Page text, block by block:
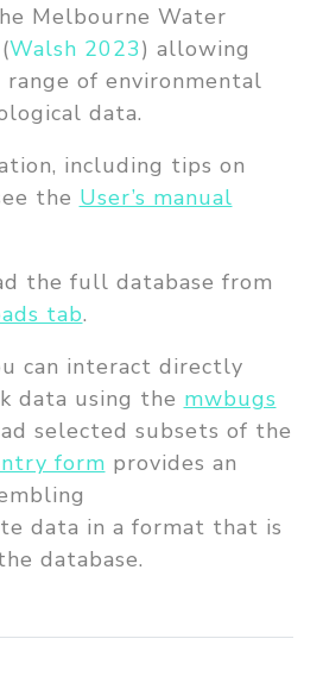
Melbourne Water
(Walsh 2023) allowing
of environmental
data.
including tips on
the User’s manual
the full database from
tab.
can interact directly
data using the mwbugs
selected subsets of the
form provides an
data in a format that is
database.